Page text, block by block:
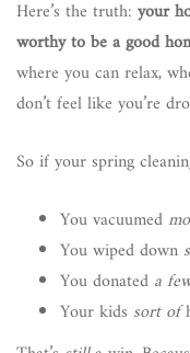
Here’s the truth: your
worthy to be a good
where you can relax,
don’t feel like you’re
So if your spring
You vacuumed
You wiped down
You donated a
Your kids sort of